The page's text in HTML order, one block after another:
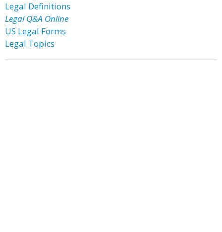
Legal Definitions
Legal Q&A Online
US Legal Forms
Legal Topics